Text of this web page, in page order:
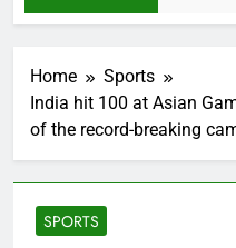
Home
Sports
India hit 100 at Asian
of the record-breaking
SPORTS